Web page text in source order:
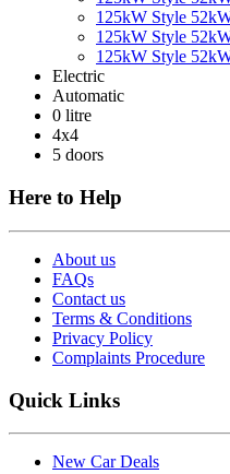
125kW Style
125kW Style
125kW Style
Electric
Automatic
0 litre
4x4
5 doors
Here to Help
About us
FAQs
Contact us
Terms & Conditions
Privacy Policy
Complaints Procedure
Quick Links
New Car Deals